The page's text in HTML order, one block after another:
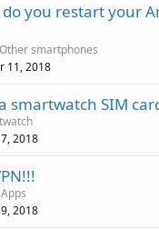
you restart your
Other smartphones
11, 2018
smartwatch SIM
2018
Apps
2018